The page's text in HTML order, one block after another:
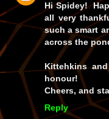
Hi Spidey!
all very
such a smart
across the
Kittehkins
honour!
Cheers, and
Reply